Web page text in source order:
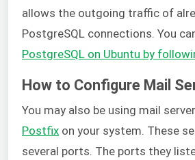
allows the outgoing traffic of
PostgreSQL connections. You
PostgreSQL on Ubuntu by
How to Configure Mail
You may also be using mail
Postfix on your system. These
several ports. The ports they